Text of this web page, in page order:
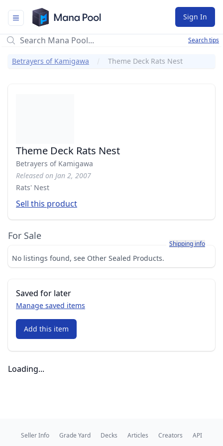
Mana Pool
Sign In
Search tips
Betrayers of Kamigawa Theme Deck Rats Nest
Theme Deck Rats Nest
Betrayers of Kamigawa
Released on Jan 2, 2007
Rats' Nest
Sell this product
For Sale
Learn more about
Shipping info
No listings found, see Other Sealed Products.
Saved for later
Manage saved items
Add this item
Loading...
Seller Info Grade Yard Decks Articles Creators API